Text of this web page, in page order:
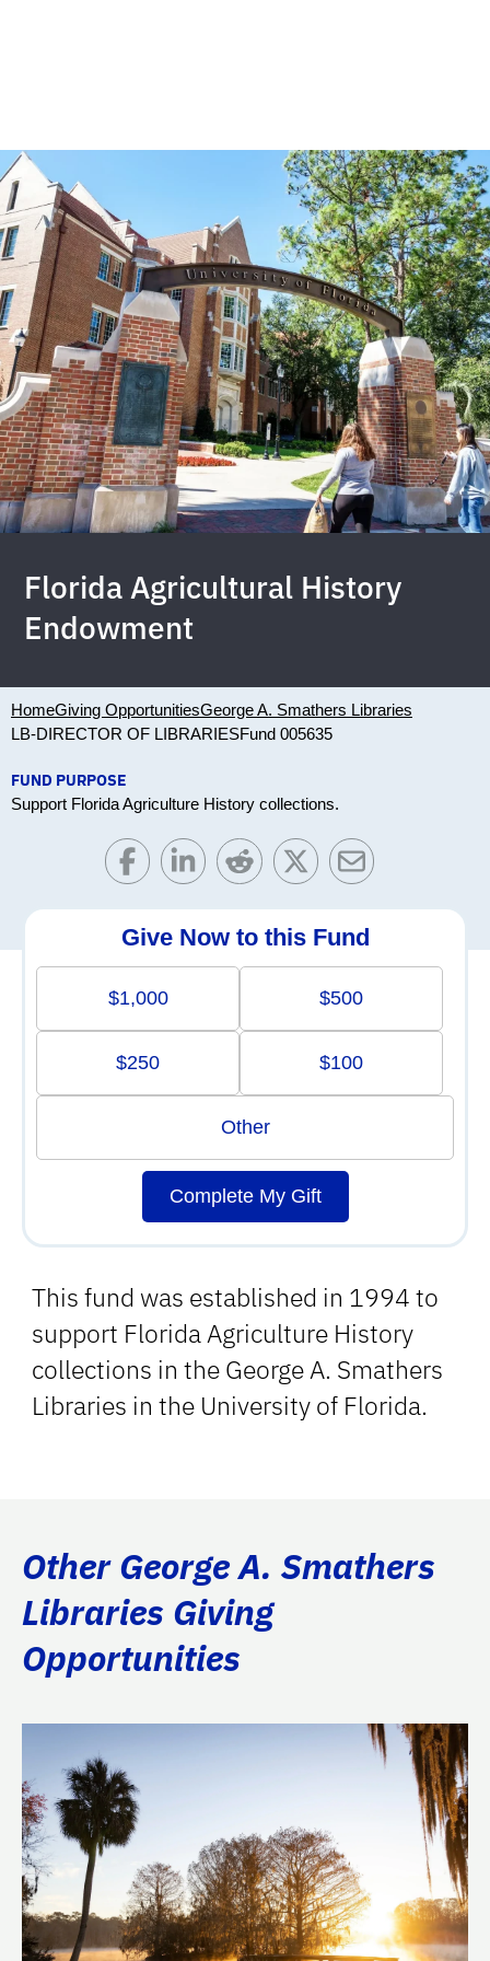
Florida Agricultural History
Endowment
HomeGiving OpportunitiesGeorge A. Smathers Libraries
LB-DIRECTOR OF LIBRARIESFund 005635
FUND PURPOSE
Support Florida Agriculture History collections.
This fund was established in 1994 to
support Florida Agriculture History
collections in the George A. Smathers
Libraries in the University of Florida.
Give Now to this Fund
$1,000 $500
$250 $100
Other
Complete My Gift
Other George A. Smathers
Libraries Giving
Opportunities